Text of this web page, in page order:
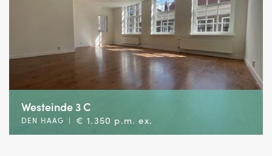
Westeinde 3 C
DEN HAAG | € 1.350 p.m. ex.